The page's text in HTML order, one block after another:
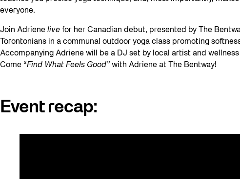
everyone.
Join Adriene live for her Canadian debut, presented by The
Torontonians in a communal outdoor yoga class promoting
Accompanying Adriene will be a DJ set by local artist and
Come “Find What Feels Good” with Adriene at The Bentway!
Event recap: